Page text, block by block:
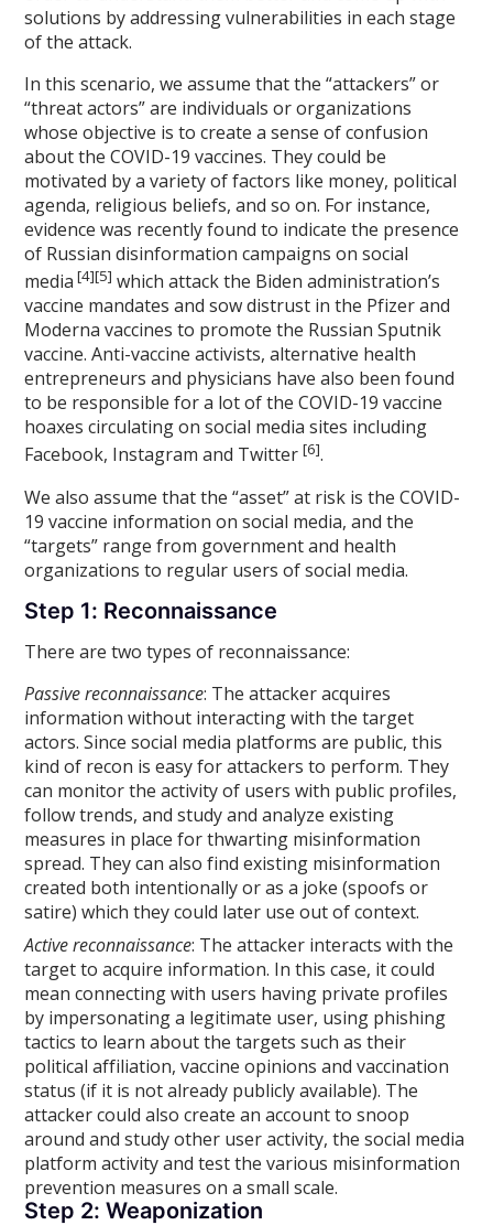
solutions by addressing vulnerabilities in each stage
of the attack.
In this scenario, we assume that the “attackers” or
“threat actors” are individuals or organizations
whose objective is to create a sense of confusion
about the COVID-19 vaccines. They could be
motivated by a variety of factors like money, political
agenda, religious beliefs, and so on. For instance,
evidence was recently found to indicate the presence
of Russian disinformation campaigns on social
media [4][5] which attack the Biden administration’s
vaccine mandates and sow distrust in the Pfizer and
Moderna vaccines to promote the Russian Sputnik
vaccine. Anti-vaccine activists, alternative health
entrepreneurs and physicians have also been found
to be responsible for a lot of the COVID-19 vaccine
hoaxes circulating on social media sites including
Facebook, Instagram and Twitter[6].
We also assume that the “asset” at risk is the COVID-
19 vaccine information on social media, and the
“targets” range from government and health
organizations to regular users of social media.
Step 1: Reconnaissance
There are two types of reconnaissance:
Passive reconnaissance: The attacker acquires
information without interacting with the target
actors. Since social media platforms are public, this
kind of recon is easy for attackers to perform. They
can monitor the activity of users with public profiles,
follow trends, and study and analyze existing
measures in place for thwarting misinformation
spread. They can also find existing misinformation
created both intentionally or as a joke (spoofs or
satire) which they could later use out of context.
Active reconnaissance: The attacker interacts with the
target to acquire information. In this case, it could
mean connecting with users having private profiles
by impersonating a legitimate user, using phishing
tactics to learn about the targets such as their
political affiliation, vaccine opinions and vaccination
status (if it is not already publicly available). The
attacker could also create an account to snoop
around and study other user activity, the social media
platform activity and test the various misinformation
prevention measures on a small scale.
Step 2: Weaponization